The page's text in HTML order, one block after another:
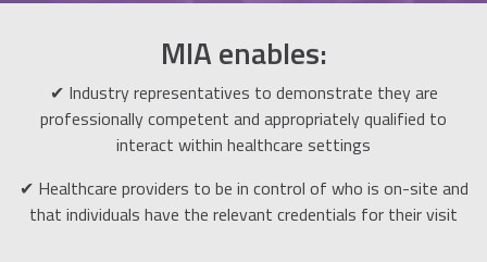
MIA enables:
✔ Industry representatives to demonstrate they are
professionally competent and appropriately qualified to
interact within healthcare settings
✔ Healthcare providers to be in control of who is on-site and
that individuals have the relevant credentials for their visit